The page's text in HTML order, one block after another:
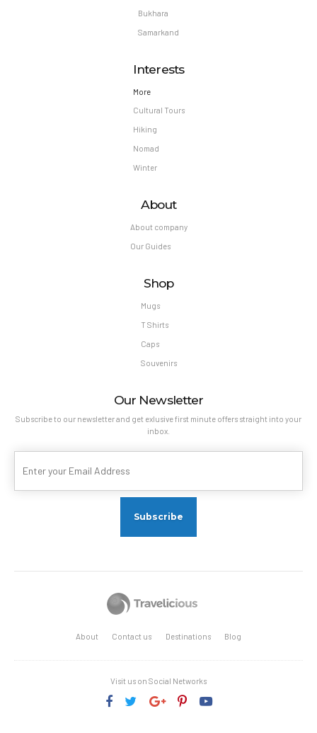
Bukhara
Samarkand
Interests
More
Cultural Tours
Hiking
Nomad
Winter
About
About company
Our Guides
Shop
Mugs
T Shirts
Caps
Souvenirs
Our Newsletter
Subscribe to our newsletter and get exlusive first minute offers straight into your
inbox.
About Contact us Destinations Blog
Visit us on Social Networks